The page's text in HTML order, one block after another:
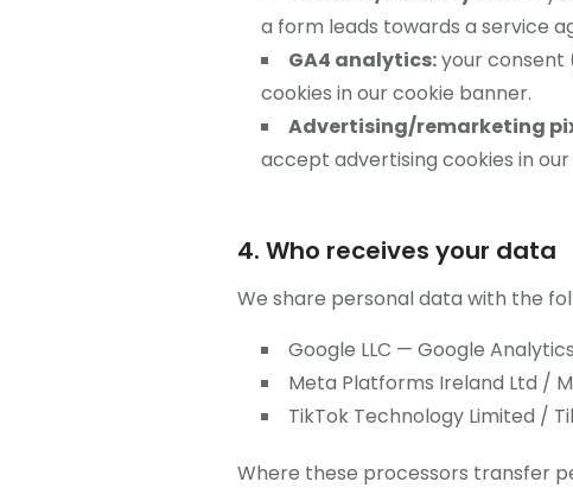
a form leads towards a service
GA4 analytics:your consent
cookies in our cookie banner.
Advertising/remarketing
accept advertising cookies in
4. Who receives your data
We share personal data with the
Google LLC — Google
Meta Platforms Ireland Ltd /
TikTok Technology Limited /
Where these processors transfer